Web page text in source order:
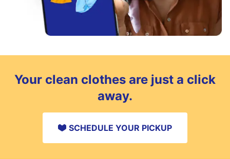
Your clean clothes are just a click
away.
SCHEDULE YOUR PICKUP